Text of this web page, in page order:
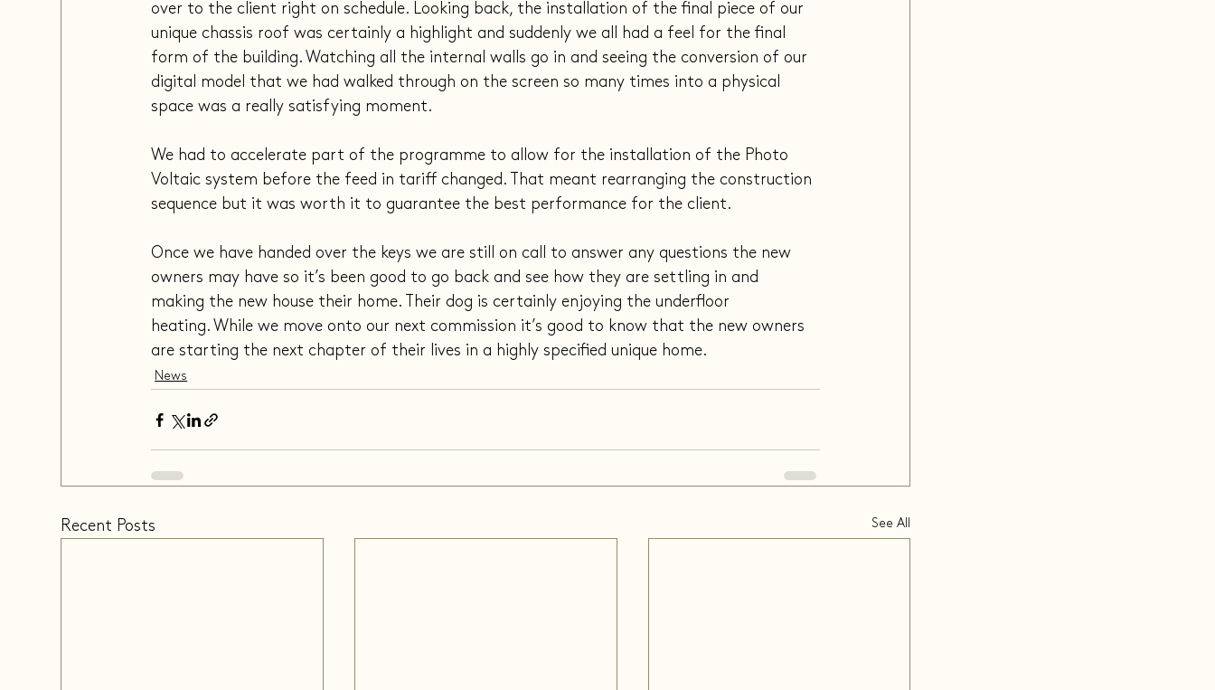
over to the client right on schedule. Looking back, the installation of the final piece of our
unique chassis roof was certainly a highlight and suddenly we all had a feel for the final
form of the building. Watching all the internal walls go in and seeing the conversion of our
digital model that we had walked through on the screen so many times into a physical
space was a really satisfying moment.
We had to accelerate part of the programme to allow for the installation of the Photo
Voltaic system before the feed in tariff changed. That meant rearranging the construction
sequence but it was worth it to guarantee the best performance for the client.
Once we have handed over the keys we are still on call to answer any questions the new
owners may have so it’s been good to go back and see how they are settling in and
making the new house their home. Their dog is certainly enjoying the underfloor
heating. While we move onto our next commission it’s good to know that the new owners
are starting the next chapter of their lives in a highly specified unique home.
News
Recent Posts See All